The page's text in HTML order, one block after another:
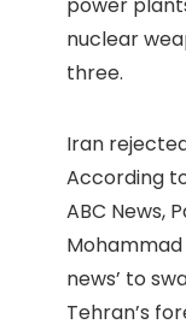
nuclear
three.
Iran
According
ABC News,
news’ to
Tehran’s